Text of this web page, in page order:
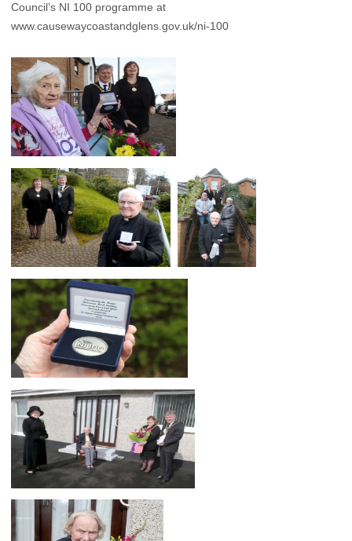
Council’s NI 100 programme at
www.causewaycoastandglens.gov.uk/ni-100